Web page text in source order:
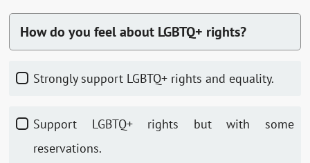
How do you feel about LGBTQ+ rights?
Strongly support LGBTQ+ rights and equality.
Support LGBTQ+ rights but with some
reservations.